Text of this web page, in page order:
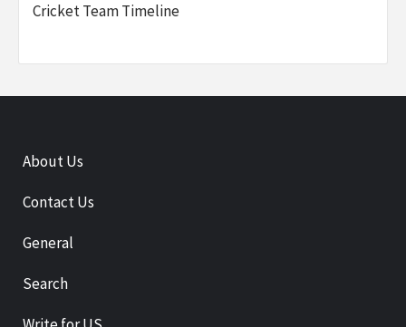
Cricket Team Timeline
About Us
Contact Us
General
Search